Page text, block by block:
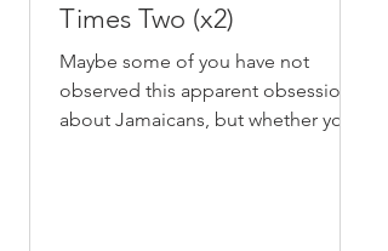
Times Two (x2)
Maybe some of you have not
observed this apparent obsession
about Jamaicans, but whether you